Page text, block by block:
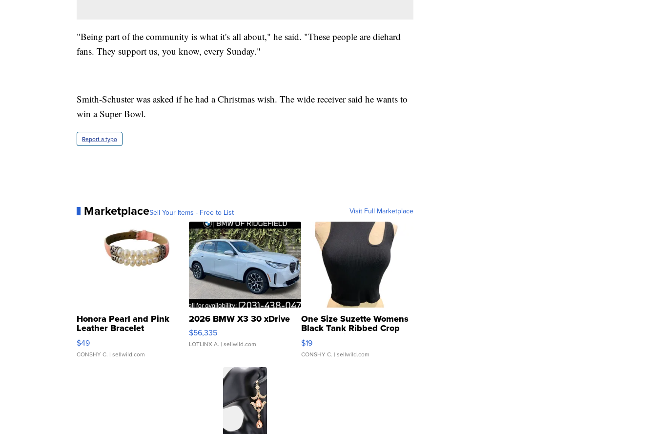
"Being part of the community is what it's all about," he said. "These people are diehard
fans. They support us, you know, every Sunday."
Smith-Schuster was asked if he had a Christmas wish. The wide receiver said he wants to
win a Super Bowl.
Report a typo
MarketplaceSell Your Items - Free to List Visit Full Marketplace
Honora Pearl and Pink
Leather Bracelet
Adjustable Buckle Clo...
$49
CONSHY C. | sellwild.com
2026 BMW X3 30 xDrive
$56,335
LOTLINX A. | sellwild.com
One Size Suzette Womens
Black Tank Ribbed Crop
Asymmetrical ...
$19
CONSHY C. | sellwild.com